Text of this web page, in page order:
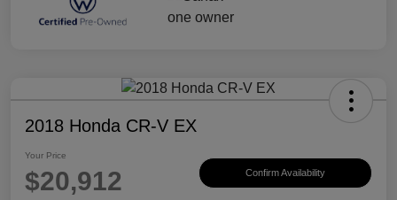
2018 Honda CR-V EX
Your Price
$20,912 Confirm Availability